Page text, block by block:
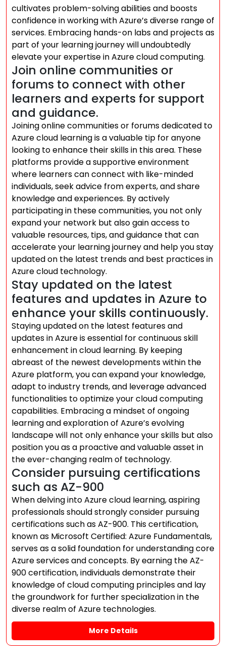
cultivates problem-solving abilities and boosts
confidence in working with Azure’s diverse range of
services. Embracing hands-on labs and projects as
part of your learning journey will undoubtedly
elevate your expertise in Azure cloud computing.
Join online communities or
forums to connect with other
learners and experts for support
and guidance.
Joining online communities or forums dedicated to
Azure cloud learning is a valuable tip for anyone
looking to enhance their skills in this area. These
platforms provide a supportive environment
where learners can connect with like-minded
individuals, seek advice from experts, and share
knowledge and experiences. By actively
participating in these communities, you not only
expand your network but also gain access to
valuable resources, tips, and guidance that can
accelerate your learning journey and help you stay
updated on the latest trends and best practices in
Azure cloud technology.
Stay updated on the latest
features and updates in Azure to
enhance your skills continuously.
Staying updated on the latest features and
updates in Azure is essential for continuous skill
enhancement in cloud learning. By keeping
abreast of the newest developments within the
Azure platform, you can expand your knowledge,
adapt to industry trends, and leverage advanced
functionalities to optimize your cloud computing
capabilities. Embracing a mindset of ongoing
learning and exploration of Azure’s evolving
landscape will not only enhance your skills but also
position you as a proactive and valuable asset in
the ever-changing realm of technology.
Consider pursuing certifications
such as AZ-900
When delving into Azure cloud learning, aspiring
professionals should strongly consider pursuing
certifications such as AZ-900. This certification,
known as Microsoft Certified: Azure Fundamentals,
serves as a solid foundation for understanding core
Azure services and concepts. By earning the AZ-
900 certification, individuals demonstrate their
knowledge of cloud computing principles and lay
the groundwork for further specialization in the
diverse realm of Azure technologies.
More Details